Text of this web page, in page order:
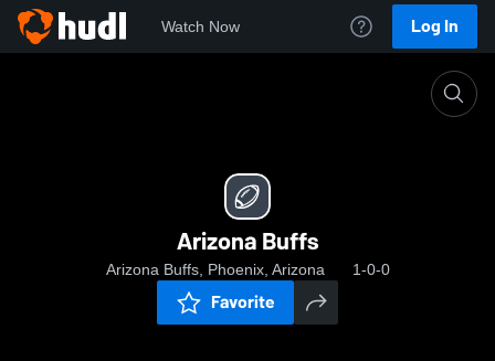
Watch Now Log In
Arizona Buffs
Arizona Buffs, Phoenix, Arizona 1-0-0
Favorite